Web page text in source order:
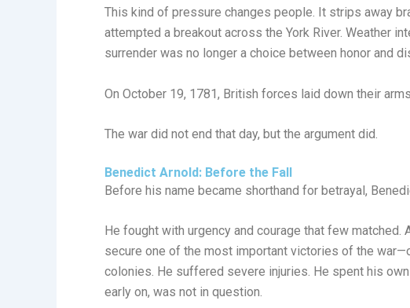
This kind of pressure changes people. It strips away
attempted a breakout across the York River. Weather
surrender was no longer a choice between honor and
On October 19, 1781, British forces laid down their arms.
The war did not end that day, but the argument did.
Benedict Arnold: Before the Fall
Before his name became shorthand for betrayal,
He fought with urgency and courage that few
secure one of the most important victories of the
colonies. He suffered severe injuries. He spent his
early on, was not in question.